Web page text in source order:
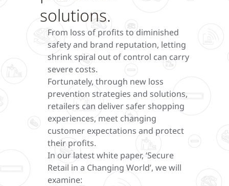
solutions.
From loss of profits to diminished
safety and brand reputation, letting
shrink spiral out of control can carry
severe costs.
Fortunately, through new loss
prevention strategies and solutions,
retailers can deliver safer shopping
experiences, meet changing
customer expectations and protect
their profits.
In our latest white paper, ‘Secure
Retail in a Changing World’, we will
examine: